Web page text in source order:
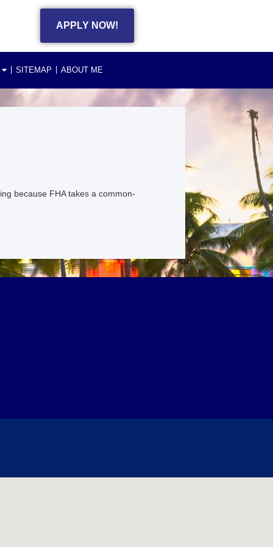
APPLY NOW!
SITEMAP ABOUT ME
because FHA takes a common-